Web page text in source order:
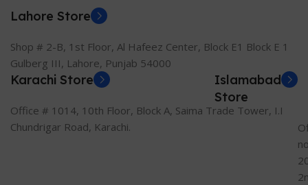
Lahore Store
Shop # 2-B, 1st Floor, Al Hafeez Center, Block E1 Block E 1
Gulberg III, Lahore, Punjab 54000
Karachi Store
Office # 1014, 10th Floor, Block A, Saima Trade Tower, I.I
Chundrigar Road, Karachi.
Islamabad
Store